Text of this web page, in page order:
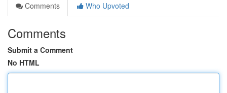
Comments
Who Upvoted
Comments
Submit a Comment
No HTML